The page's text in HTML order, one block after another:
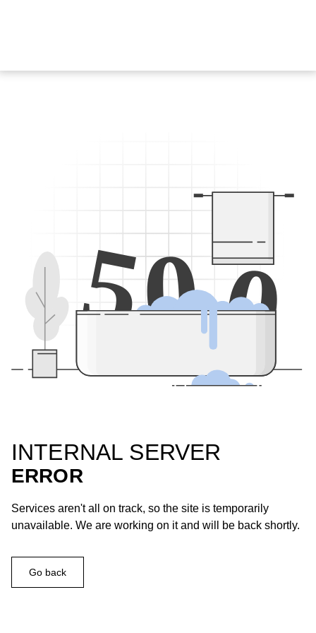
500
INTERNAL SERVER
ERROR
Services aren't all on track, so the site is temporarily
unavailable. We are working on it and will be back shortly.
Go back